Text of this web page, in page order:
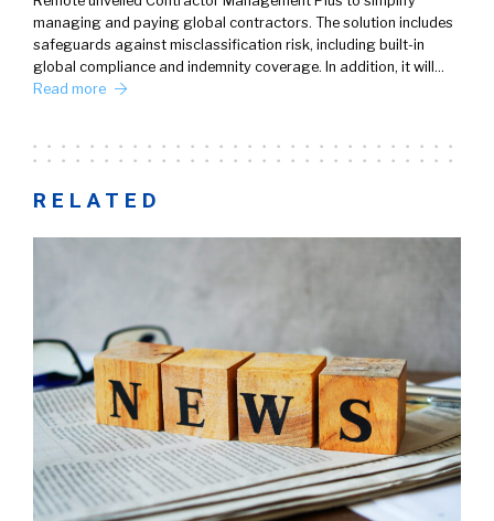
managing and paying global contractors. The solution includes
safeguards against misclassification risk, including built-in
global compliance and indemnity coverage. In addition, it will…
Read more
RELATED